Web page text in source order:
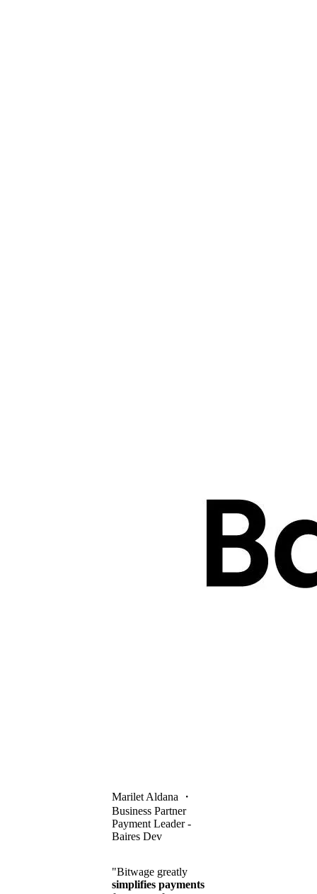
Marilet Aldana ・
Business Partner
Payment Leader -
Baires Dev
"Bitwage greatly
simplifies payments